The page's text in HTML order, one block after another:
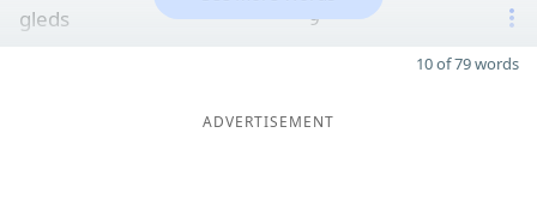
gleds 9
10 of 79 words
ADVERTISEMENT